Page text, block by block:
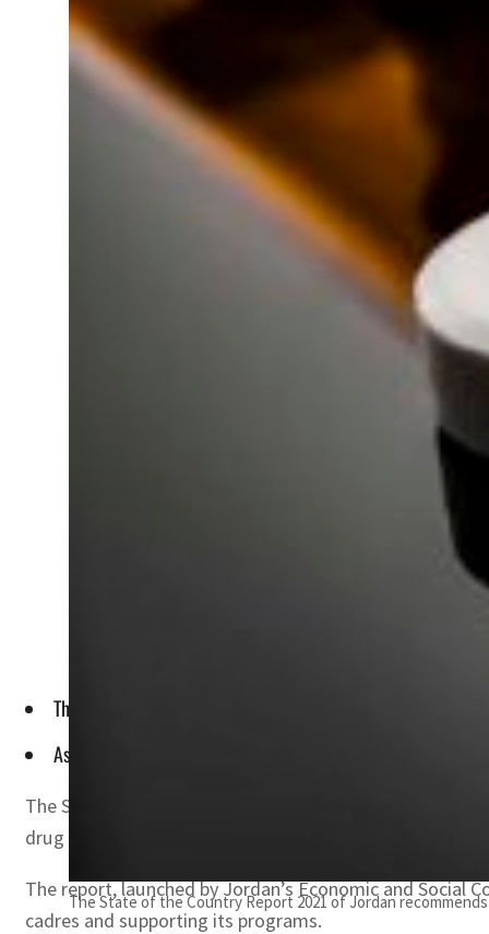
The State of the Country Report 2021 of Jordan
The report recommended empowering youth politically
As for the tourism sector, the report stressed the need to
The State of the Country Report 2021 of Jordan has
drug menace.
The report, launched by Jordan’s Economic and
cadres and supporting its programs.